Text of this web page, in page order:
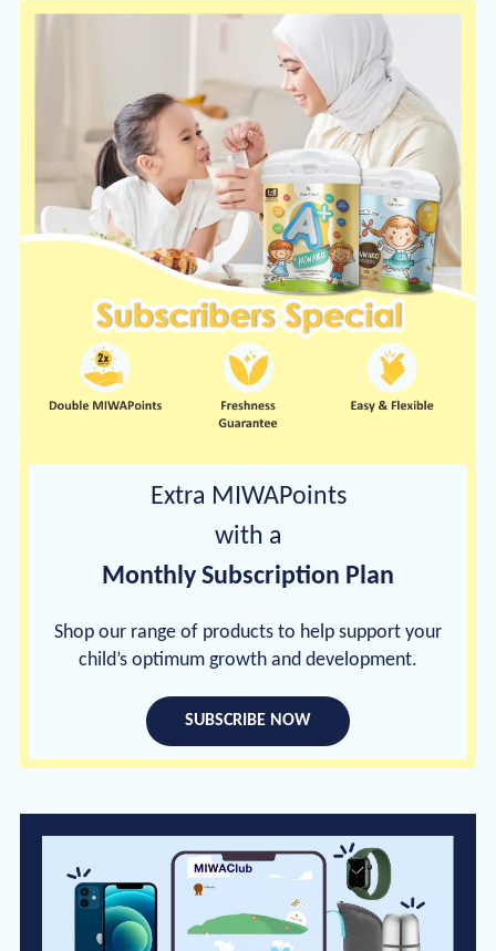
Extra MIWAPoints
with a
Monthly Subscription Plan
Shop our range of products to help support your
child’s optimum growth and development.
SUBSCRIBE NOW